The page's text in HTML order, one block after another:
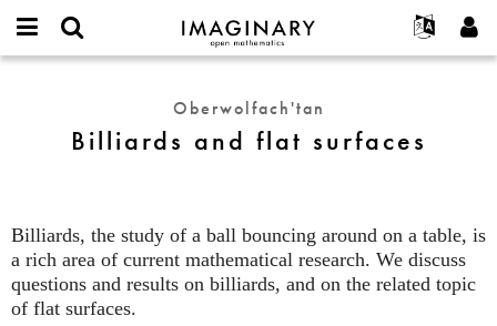
IMAGINARY
open
Français
Deutsch
Türkçe
Programlar
Galeriler
Metinler
Sergiler
Projeler
Katılım
username
Yeni hesap oluştur
Yeni parola iste
Oberwolfach'tan
Billiards and flat surfaces
Billiards, the study of a ball bouncing around on a table, is
a rich area of current mathematical research. We discuss
questions and results on billiards, and on the related topic
of flat surfaces.